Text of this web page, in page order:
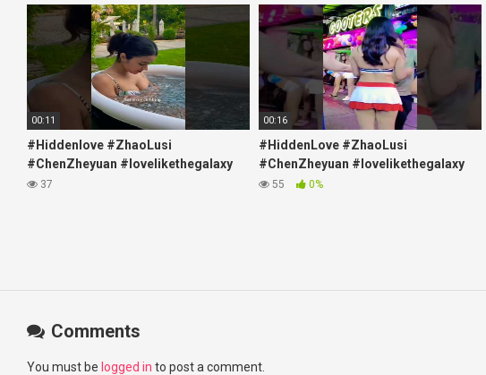
00:11
#Hiddenlove #ZhaoLusi
#ChenZheyuan #lovelikethegalaxy
#chenzheyuan陈哲远 #fyp
37
00:16
#HiddenLove #ZhaoLusi
#ChenZheyuan #lovelikethegalaxy
#chenzheyuan陈哲远 #fyp
55 0%
Comments
You must be logged in to post a comment.